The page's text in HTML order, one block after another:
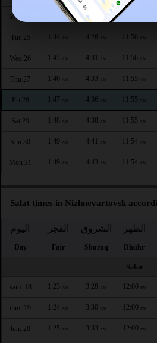
Mon 24 AM 4:26
Tue 25 1:44 4:28 11:56
Wed 26 1:45 AM 4:31 AM 11:56 AM
Thu 27 1:46 AM 4:33 AM 11:55 AM
Fri 28 1:47 AM 4:36 AM 11:55 AM
Sat 29 1:48 AM 4:38 AM 11:55 AM
Sun 30 1:49 AM 4:41 AM 11:54 AM
Mon 31 1:49 AM 4:43 AM 11:54 AM
Salat times in Nizhnevartovsk
اليوم
Day
الفجر
Fajr
الشروق
Shuruq
الظهر
Dhuhr
Safar
sam. 18 1:23 AM 3:28 AM 12:00 PM
dim. 19 1:24 AM 3:30 AM 12:00 PM
lun. 20 1:25 AM 3:33 AM 12:00 PM